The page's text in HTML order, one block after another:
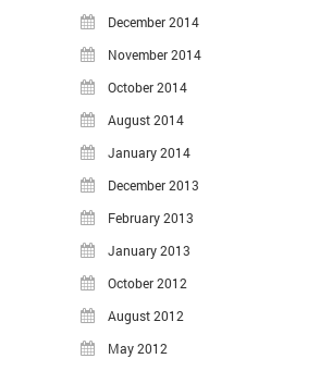
December 2014
November 2014
October 2014
August 2014
January 2014
December 2013
February 2013
January 2013
October 2012
August 2012
May 2012